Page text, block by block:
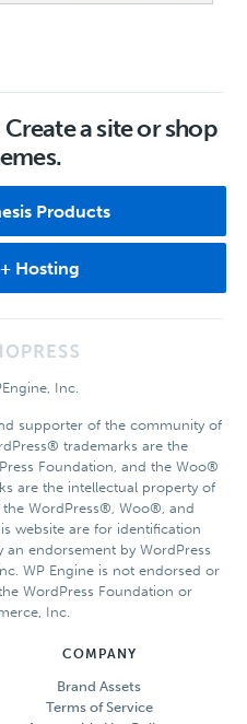
Create a site or shop
Products
Hosting
Inc.
supporter of the community of
trademarks are the
Foundation, and the Woo®
are the intellectual property of
WordPress®, Woo®, and
website are for identification
endorsement by WordPress
WP Engine is not endorsed or
WordPress Foundation or
Inc.
COMPANY
Brand Assets
Terms of Service